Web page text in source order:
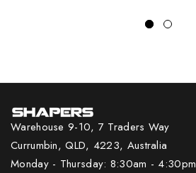
Warehouse 9-10, 7 Traders Way
Currumbin, QLD, 4223, Australia
Monday - Thursday: 8:30am - 4:30pm